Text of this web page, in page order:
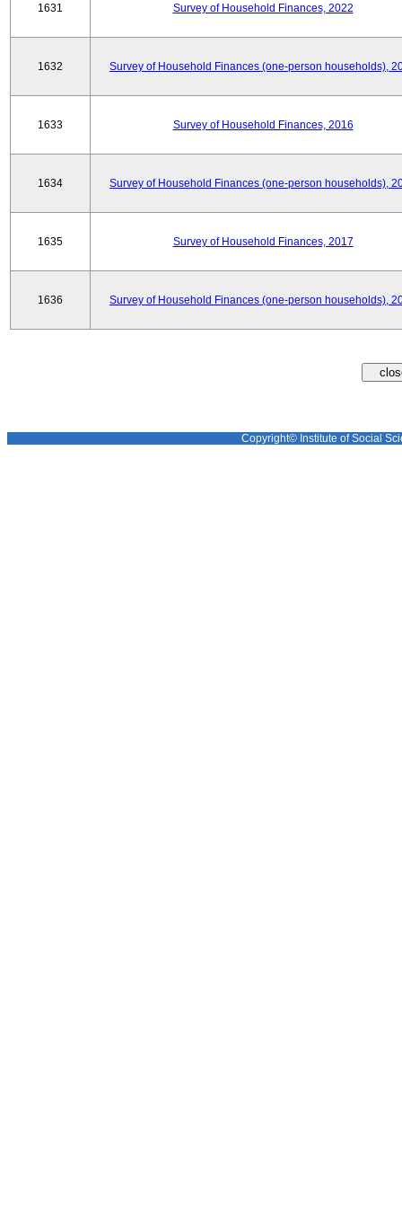
1631 Survey of Household Finances, 2022
1632 Survey of Household Finances (one-person households),
1633 Survey of Household Finances, 2016
1634 Survey of Household Finances (one-person households),
1635 Survey of Household Finances, 2017
1636 Survey of Household Finances (one-person households),
Copyright© Institute of Social